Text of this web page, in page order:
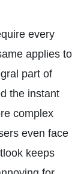
every
applies to
part of
the instant
complex
even face
keeps